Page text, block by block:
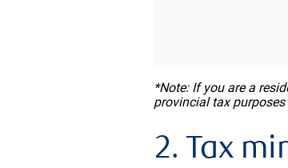
*Note: If you are a
provincial tax
2. Tax